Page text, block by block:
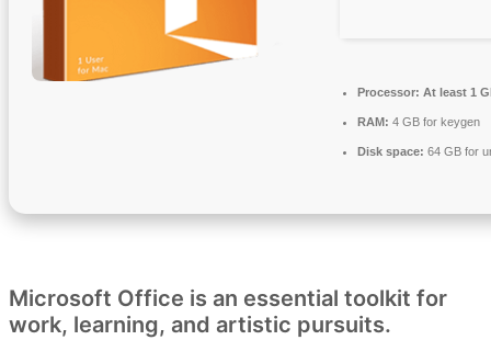
Processor: At least 1
RAM: 4 GB for keygen
Disk space: 64 GB for
Microsoft Office is an essential toolkit for
work, learning, and artistic pursuits.